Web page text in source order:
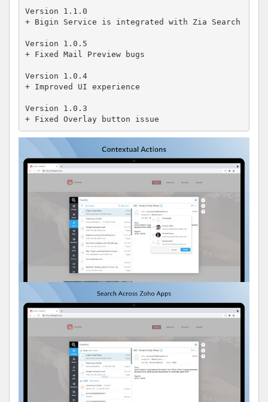
Version 1.1.0
+ Bigin Service is integrated with Zia Search
Version 1.0.5
+ Fixed Mail Preview bugs
Version 1.0.4
+ Improved UI experience
Version 1.0.3
+ Fixed Overlay button issue